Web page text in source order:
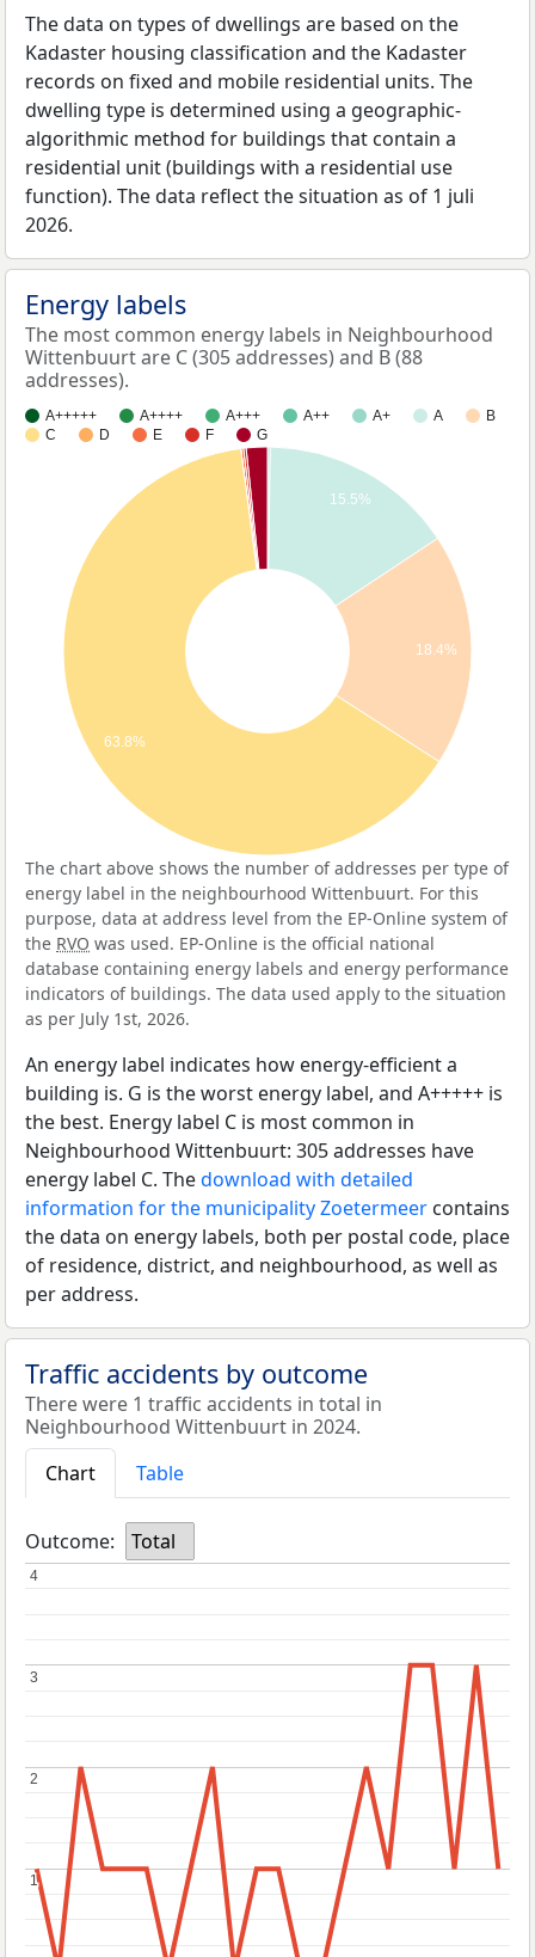
The data on types of dwellings are based on the
Kadaster housing classification and the Kadaster
records on fixed and mobile residential units. The
dwelling type is determined using a geographic-
algorithmic method for buildings that contain a
residential unit (buildings with a residential use
function). The data reflect the situation as of 1 juli
2026.
Energy labels
The most common energy labels in Neighbourhood
Wittenbuurt are C (305 addresses) and B (88
addresses).
A+++++ A++++ A+++ A++ A+ A
B
C
D E F G
15.5%
18.4%
63.8%
The chart above shows the number of addresses per type of
energy label in the neighbourhood Wittenbuurt. For this
purpose, data at address level from the EP-Online system of
the RVO was used. EP-Online is the official national
database containing energy labels and energy performance
indicators of buildings. The data used apply to the situation
as per July 1st, 2026.
An energy label indicates how energy-efficient a
building is. G is the worst energy label, and A+++++ is
the best. Energy label C is most common in
Neighbourhood Wittenbuurt: 305 addresses have
energy label C. Thedownload with detailed
information for the municipality Zoetermeer contains
the data on energy labels, both per postal code, place
of residence, district, and neighbourhood, as well as
per address.
Traffic accidents by outcome
There were 1 traffic accidents in total in
Neighbourhood Wittenbuurt in 2024.
Chart
Table
Outcome: Total
1
1
2
2
3
3
4
4